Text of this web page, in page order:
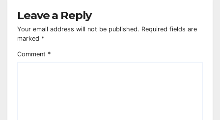
Leave a Reply
Your email address will not be published. Required fields are
marked *
Comment *